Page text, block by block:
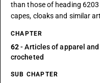
than those of heading
capes, cloaks and similar
CHAPTER
62- Articles of apparel
crocheted
SUB CHAPTER